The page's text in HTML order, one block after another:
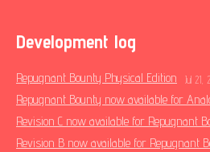
Development log
Repugnant Bounty Physical Edition Jul 21,
Repugnant Bounty now available for
Revision C now available for Repugnant
Revision B now available for Repugnant